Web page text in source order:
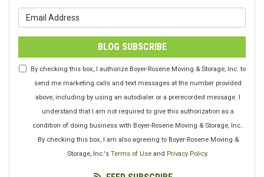
BLOG SUBSCRIBE
By checking this box, I authorize Boyer-Rosene Moving & Storage, Inc. to
send me marketing calls and text messages at the number provided
above, including by using an autodialer or a prerecorded message. I
understand that I am not required to give this authorization as a
condition of doing business with Boyer-Rosene Moving & Storage, Inc..
By checking this box, I am also agreeing to Boyer-Rosene Moving &
Storage, Inc.'s Terms of Use and Privacy Policy.